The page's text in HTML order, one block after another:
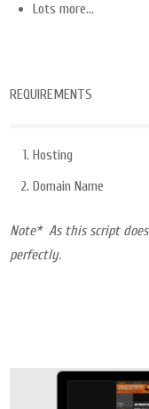
Lots more…
REQUIREMENTS
Hosting
Domain Name
Note* As this script
perfectly.